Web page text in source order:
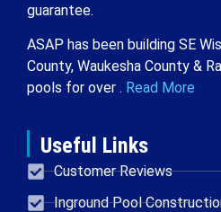
guarantee.
ASAP has been building SE
County, Waukesha County &
pools for over . Read More
Useful Links
Customer Reviews
Inground Pool